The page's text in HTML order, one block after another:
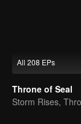
All 208 EPs
Throne of Seal